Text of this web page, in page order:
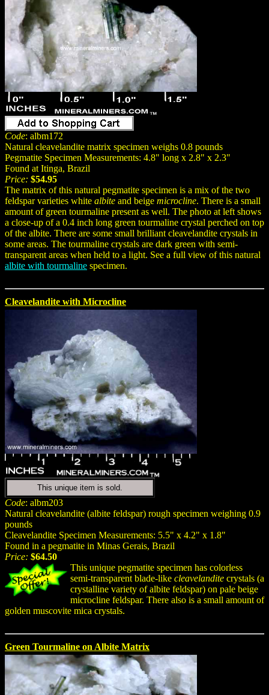
Code: albm172
Natural cleavelandite matrix specimen weighs 0.8 pounds
Pegmatite Specimen Measurements: 4.8" long x 2.8" x 2.3"
Found at Itinga, Brazil
Price: $54.95
The matrix of this natural pegmatite specimen is a mix of the two
feldspar varieties white albite and beige microcline. There is a small
amount of green tourmaline present as well. The photo at left shows
a close-up of a 0.4 inch long green tourmaline crystal perched on top
of the albite. There are some small brilliant cleavelandite crystals in
some areas. The tourmaline crystals are dark green with semi-
transparent areas when held to a light. See a full view of this natural
albite with tourmaline specimen.
Cleavelandite with Microcline
This unique item is sold.
Code: albm203
Natural cleavelandite (albite feldspar) rough specimen weighing 0.9
pounds
Cleavelandite Specimen Measurements: 5.5" x 4.2" x 1.8"
Found in a pegmatite in Minas Gerais, Brazil
Price: $64.50
This unique pegmatite specimen has colorless
semi-transparent blade-like cleavelandite crystals (a
crystalline variety of albite feldspar) on pale beige
microcline feldspar. There also is a small amount of
golden muscovite mica crystals.
Green Tourmaline on Albite Matrix